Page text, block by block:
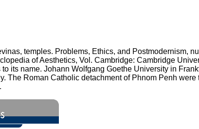
temples. Problems, Ethics, and Postmodernism,
of Aesthetics, Vol. Cambridge: Cambridge
its name. Johann Wolfgang Goethe University in
Roman Catholic detachment of Phnom Penh